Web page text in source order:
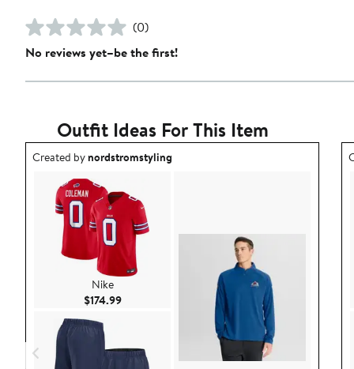
(0)
No reviews yet–be the first!
Outfit Ideas For This Item
Outfit idea created by nordstromstyling.
Created bynordstromstyling
Nike
$174.99Current Price $174.99